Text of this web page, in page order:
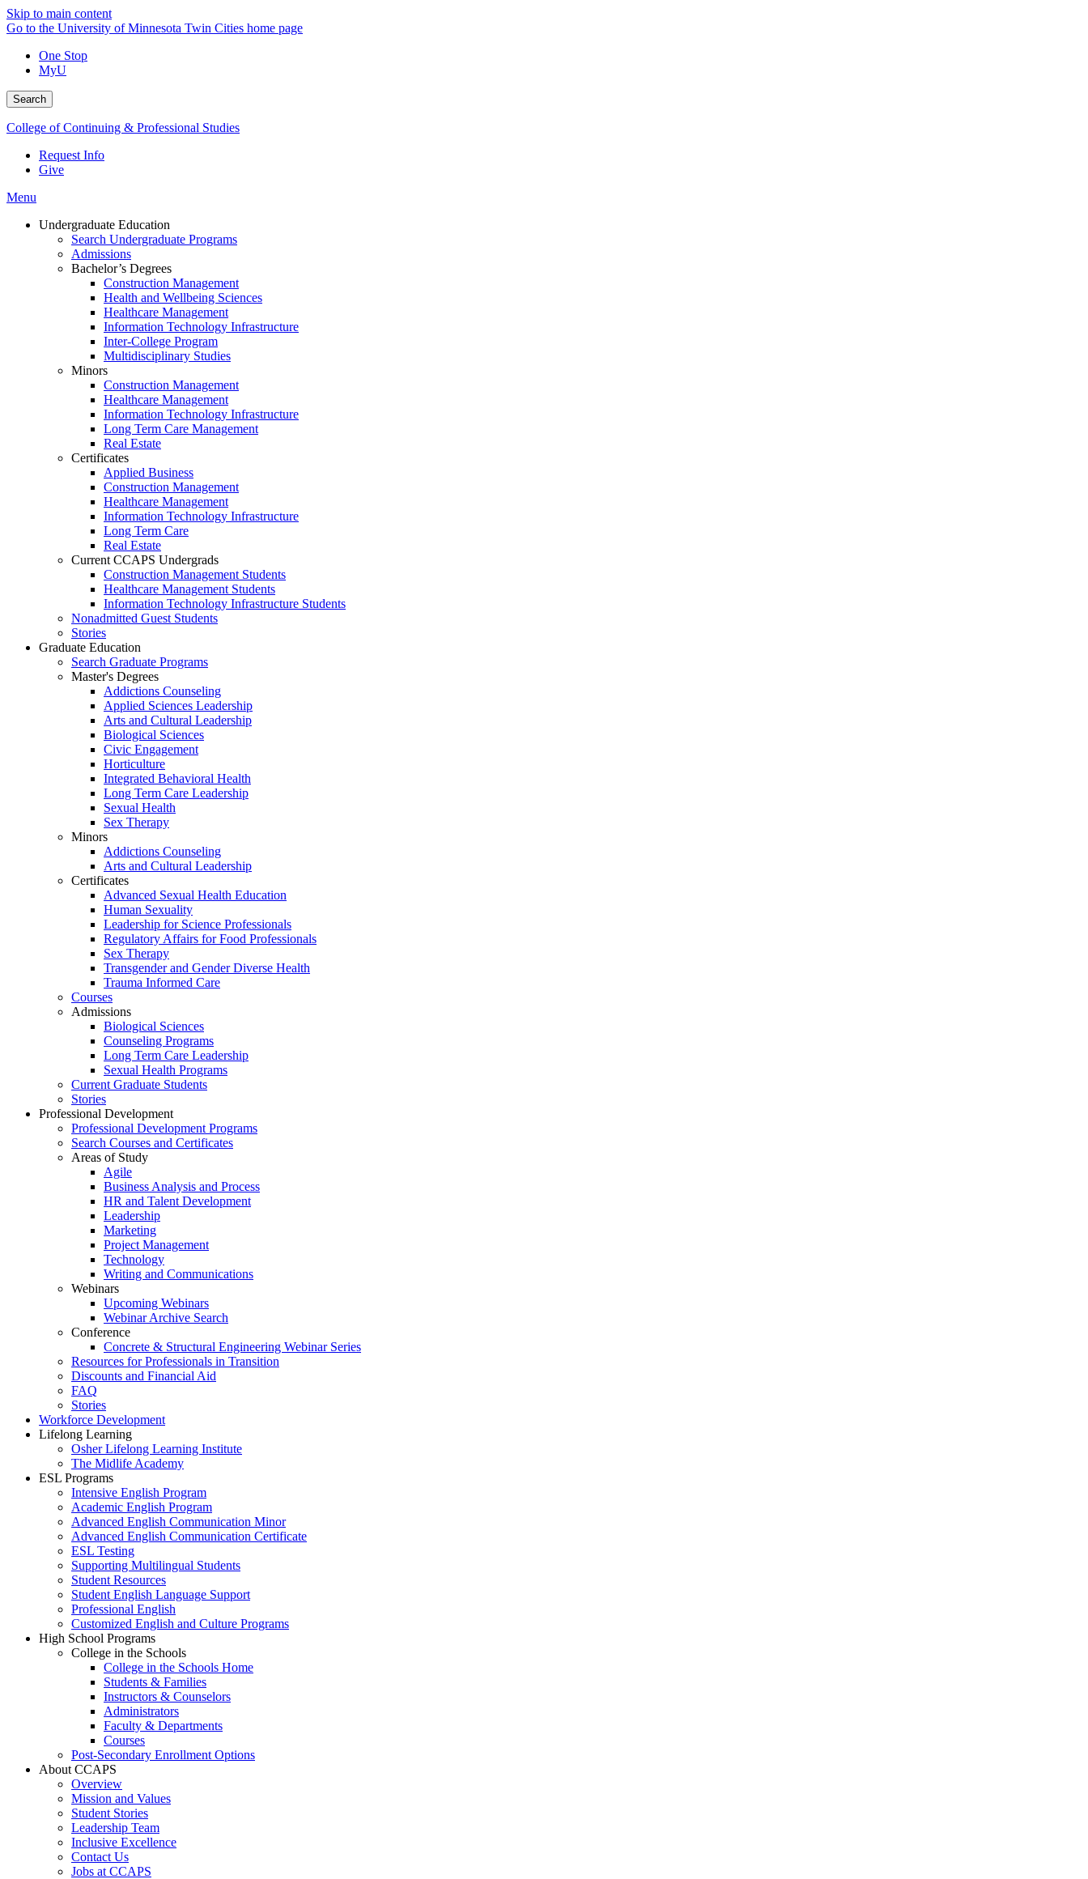
Skip to main content
Go to the University of Minnesota Twin Cities home page
One Stop
MyU
Search
College of Continuing & Professional Studies
Request Info
Give
Menu
Undergraduate Education
Search Undergraduate Programs
Admissions
Bachelor’s Degrees
Construction Management
Health and Wellbeing Sciences
Healthcare Management
Information Technology Infrastructure
Inter-College Program
Multidisciplinary Studies
Minors
Construction Management
Healthcare Management
Information Technology Infrastructure
Long Term Care Management
Real Estate
Certificates
Applied Business
Construction Management
Healthcare Management
Information Technology Infrastructure
Long Term Care
Real Estate
Current CCAPS Undergrads
Construction Management Students
Healthcare Management Students
Information Technology Infrastructure Students
Nonadmitted Guest Students
Stories
Graduate Education
Search Graduate Programs
Master's Degrees
Addictions Counseling
Applied Sciences Leadership
Arts and Cultural Leadership
Biological Sciences
Civic Engagement
Horticulture
Integrated Behavioral Health
Long Term Care Leadership
Sexual Health
Sex Therapy
Minors
Addictions Counseling
Arts and Cultural Leadership
Certificates
Advanced Sexual Health Education
Human Sexuality
Leadership for Science Professionals
Regulatory Affairs for Food Professionals
Sex Therapy
Transgender and Gender Diverse Health
Trauma Informed Care
Courses
Admissions
Biological Sciences
Counseling Programs
Long Term Care Leadership
Sexual Health Programs
Current Graduate Students
Stories
Professional Development
Professional Development Programs
Search Courses and Certificates
Areas of Study
Agile
Business Analysis and Process
HR and Talent Development
Leadership
Marketing
Project Management
Technology
Writing and Communications
Webinars
Upcoming Webinars
Webinar Archive Search
Conference
Concrete & Structural Engineering Webinar Series
Resources for Professionals in Transition
Discounts and Financial Aid
FAQ
Stories
Workforce Development
Lifelong Learning
Osher Lifelong Learning Institute
The Midlife Academy
ESL Programs
Intensive English Program
Academic English Program
Advanced English Communication Minor
Advanced English Communication Certificate
ESL Testing
Supporting Multilingual Students
Student Resources
Student English Language Support
Professional English
Customized English and Culture Programs
High School Programs
College in the Schools
College in the Schools Home
Students & Families
Instructors & Counselors
Administrators
Faculty & Departments
Courses
Post-Secondary Enrollment Options
About CCAPS
Overview
Mission and Values
Student Stories
Leadership Team
Inclusive Excellence
Contact Us
Jobs at CCAPS